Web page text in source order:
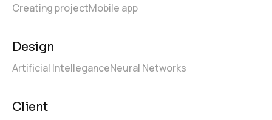
Creating projectMobile app
Design
Artificial IntelleganceNeural Networks
Client